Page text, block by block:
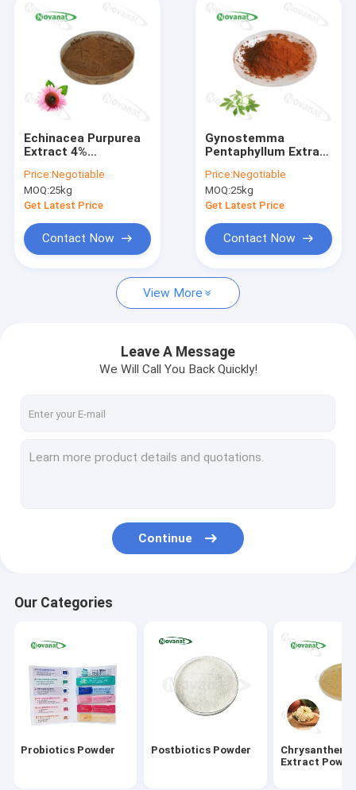
Products
Videos
About Us
Contact Us
Request A Quote
Probiotics Powder
Chrysanthemum Extract Powder
Green Tea L-Theanine
Goji Berry Extract Powder
Instant Tea Extract Powder
Fruit Vegetable Powder
Echinacea Purpurea
Extract 4%
Label/Allergen Free
Price:Negotiable
MOQ:25kg
Get Latest Price
Contact Now
Gynostemma
Pentaphyllum Extract
Gypenosides/Clean
Label/Allergen Free
Price:Negotiable
MOQ:25kg
Get Latest Price
Contact Now
View More
Leave A Message
We Will Call You Back Quickly!
Continue
Our Categories
Probiotics Powder Postbiotics Powder
Extract